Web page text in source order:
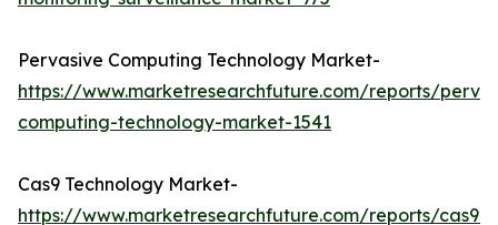
Pervasive Computing Technology Market-
https://www.marketresearchfuture.com/reports/
computing-technology-market-1541
Cas9 Technology Market-
https://www.marketresearchfuture.com/reports/cas9-